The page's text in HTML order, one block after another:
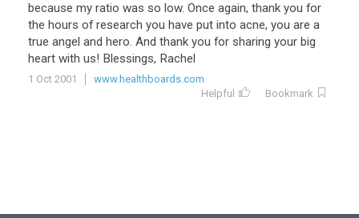
because my ratio was so low. Once again, thank you for
the hours of research you have put into acne, you are a
true angel and hero. And thank you for sharing your big
heart with us! Blessings, Rachel
1 Oct 2001
www.healthboards.com
Helpful
Bookmark